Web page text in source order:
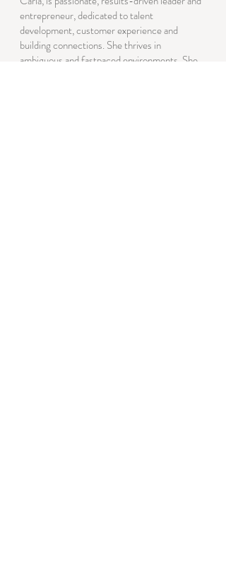
entrepreneur, dedicated to talent
development, customer experience and
building connections. She thrives in
ambiguous and fastpaced environments. She